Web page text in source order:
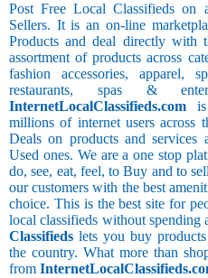
Post Free Local Classifieds on
Sellers. It is an on-line
Products and deal directly with
assortment of products across
fashion accessories, apparel,
restaurants, spas &
InternetLocalClassifieds.com is
millions of internet users across
Deals on products and
Used ones. We are a one stop
do, see, eat, feel, to Buy and to
our customers with the best
choice. This is the best site for
local classifieds without spending
Classifieds lets you buy
the country. What more than
from